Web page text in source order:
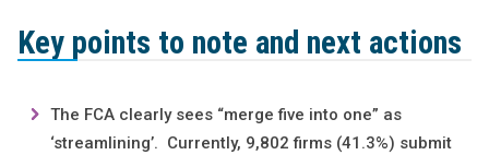
Key points to note and next actions
The FCA clearly sees “merge five into one” as
‘streamlining’. Currently, 9,802 firms (41.3%) submit